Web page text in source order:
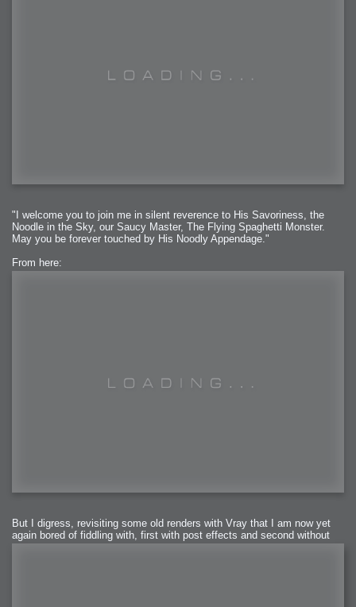
"I welcome you to join me in silent reverence to His Savoriness, the
Noodle in the Sky, our Saucy Master, The Flying Spaghetti Monster.
May you be forever touched by His Noodly Appendage."
From here:
But I digress, revisiting some old renders with Vray that I am now yet
again bored of fiddling with, first with post effects and second without